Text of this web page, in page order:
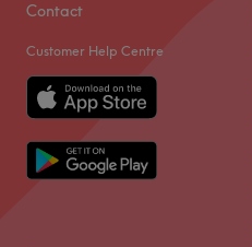
Contact
Customer Help Centre